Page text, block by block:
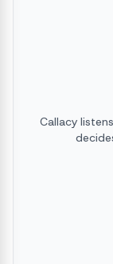
Callacy